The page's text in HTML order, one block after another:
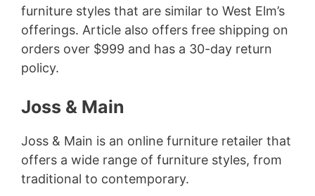
furniture styles that are similar to West Elm’s
offerings. Article also offers free shipping on
orders over $999 and has a 30-day return
policy.
Joss & Main
Joss & Main is an online furniture retailer that
offers a wide range of furniture styles, from
traditional to contemporary.